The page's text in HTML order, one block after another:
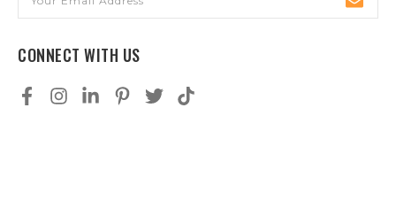
Address
CONNECT WITH US